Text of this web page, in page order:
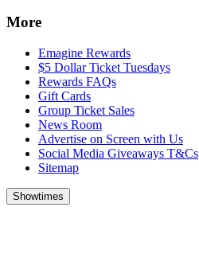
More
Emagine Rewards
$5 Dollar Ticket Tuesdays
Rewards FAQs
Gift Cards
Group Ticket Sales
News Room
Advertise on Screen with Us
Social Media Giveaways T&Cs
Sitemap
Showtimes